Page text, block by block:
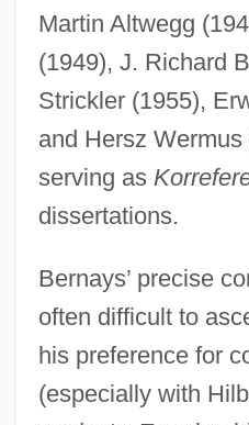
Martin Altwegg
(1949), J. Richard
Strickler (1955),
and Hersz
serving as
dissertations.
Bernays’ precise
often difficult to
his preference for
(especially with